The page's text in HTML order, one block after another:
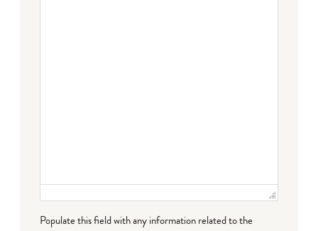
Populate this field with any information related to the